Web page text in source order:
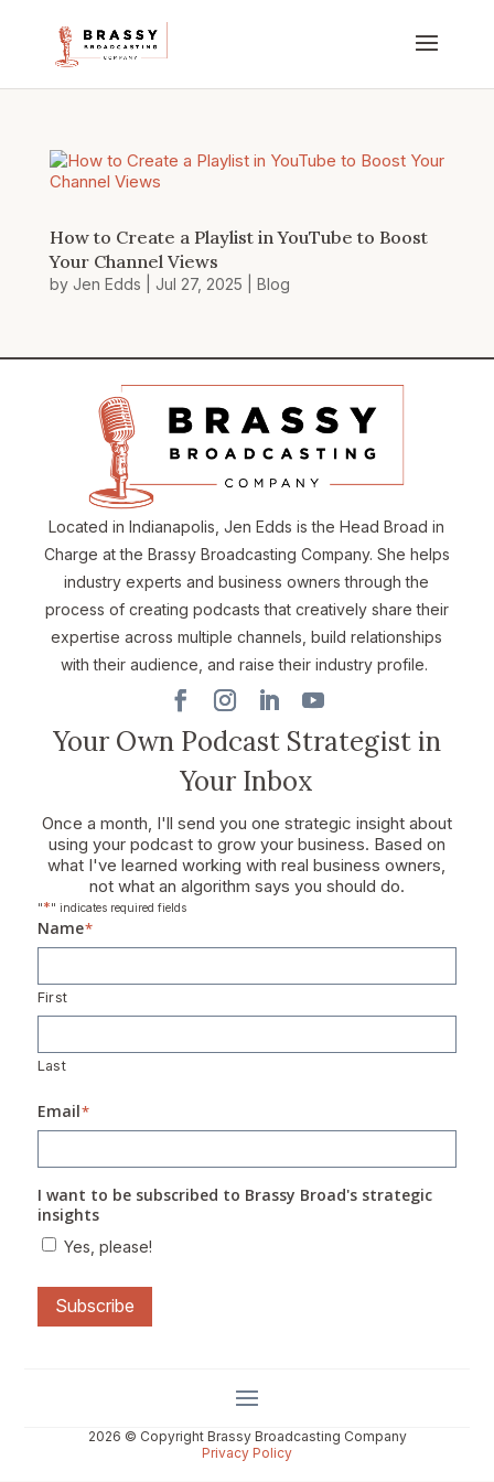
How to Create a Playlist in YouTube to Boost
Your Channel Views
by Jen Edds Jul 27, 2025 Blog
Located in Indianapolis, Jen Edds is the Head Broad in
Charge at the Brassy Broadcasting Company. She helps
industry experts and business owners through the
process of creating podcasts that creatively share their
expertise across multiple channels, build relationships
with their audience, and raise their industry profile.
Your Own Podcast Strategist in
Your Inbox
Once a month, I'll send you one strategic insight about
using your podcast to grow your business. Based on
what I've learned working with real business owners,
not what an algorithm says you should do.
"*" indicates required fields
Name*
First
Last
Email*
I want to be subscribed to Brassy Broad's strategic
insights
Yes, please!
Subscribe
2026 © Copyright Brassy Broadcasting Company
Privacy Policy